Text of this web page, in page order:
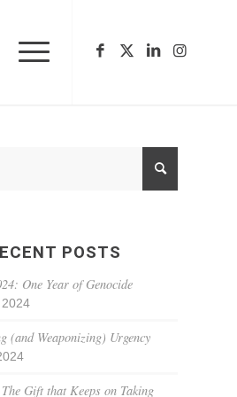
POSTS
One Year of Genocide
(and Weaponizing) Urgency
Gift that Keeps on Taking